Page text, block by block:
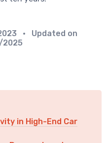
• Updated on
in High-End Car